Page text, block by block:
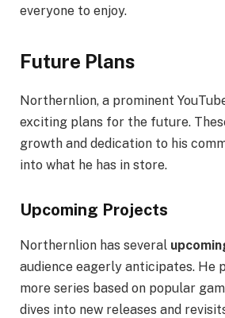
everyone to enjoy.
Future Plans
Northernlion, a prominent
exciting plans for the future.
growth and dedication to his
into what he has in store.
Upcoming Projects
Northernlion has several
audience eagerly anticipates. He
more series based on popular
dives into new releases and